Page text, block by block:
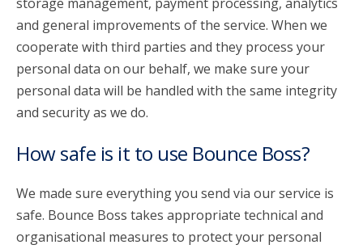
and general improvements of the service. When we
cooperate with third parties and they process your
personal data on our behalf, we make sure your
personal data will be handled with the same integrity
and security as we do.
How safe is it to use Bounce Boss?
We made sure everything you send via our service is
safe. Bounce Boss takes appropriate technical and
organisational measures to protect your personal